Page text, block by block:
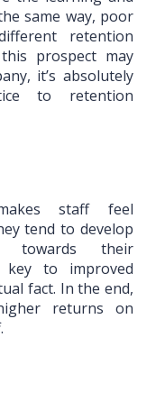
same way, poor
retention
prospect may
it’s absolutely
to retention
staff feel
tend to develop
towards their
key to improved
fact. In the end,
returns on